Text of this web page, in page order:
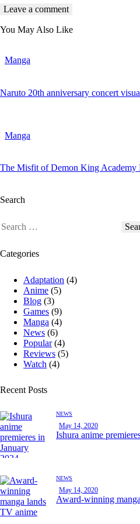
You May Also Like
Manga
Naruto 20th anniversary concert
Manga
The Misfit of Demon King Academy
Search
Categories
Adaptation (4)
Anime (5)
Blog (3)
Games (9)
Manga (4)
News (6)
Popular(4)
Reviews (5)
Watch (4)
Recent Posts
NEWS
May 14, 2020
Ishura anime
NEWS
May 14, 2020
Award-winning